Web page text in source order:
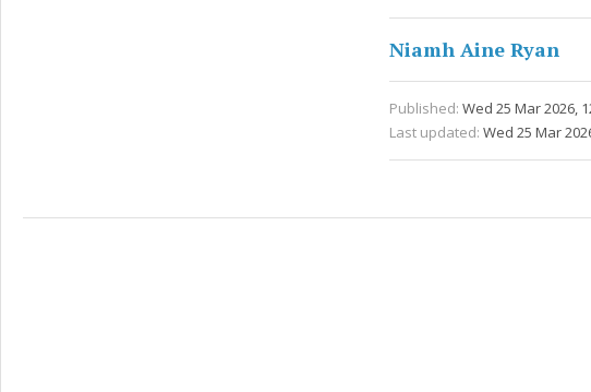
Niamh Aine Ryan
Published: Wed 25 Mar 2026,
Last updated: Wed 25 Mar